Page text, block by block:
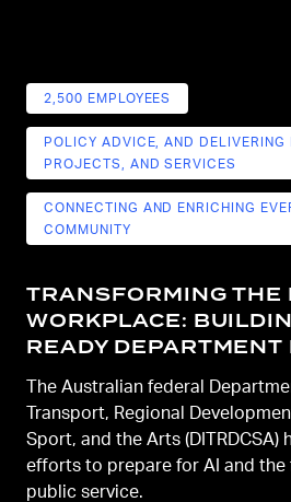
2,500 EMPLOYEES
POLICY ADVICE, AND DELIVERING
PROJECTS, AND SERVICES
CONNECTING AND ENRICHING
COMMUNITY
TRANSFORMING THE
WORKPLACE:
READY
The Australian federal
Transport, Regional
Sport, and the Arts (DITRDCSA)
efforts to prepare for AI and the
public service.